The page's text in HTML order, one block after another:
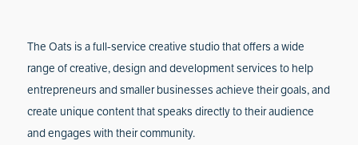
The Oats is a full-service creative studio that offers a wide
range of creative, design and development services to help
entrepreneurs and smaller businesses achieve their goals, and
create unique content that speaks directly to their audience
and engages with their community.